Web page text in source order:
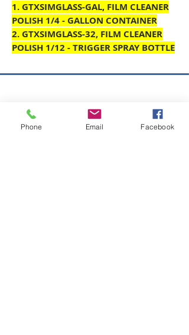
1. GTXSIMGLASS-GAL, FILM CLEANER
POLISH 1/4 - GALLON CONTAINER
2. GTXSIMGLASS-32, FILM CLEANER
POLISH 1/12 - TRIGGER SPRAY BOTTLE
SAGR Products Int'l
1785 Biglerville Road
Phone Email Facebook